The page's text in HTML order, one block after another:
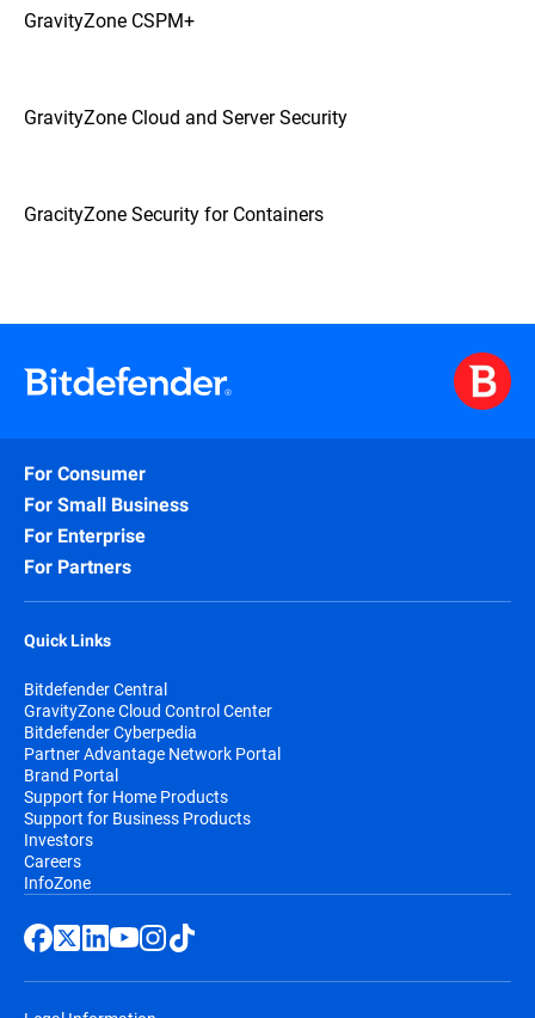
GravityZone CSPM+
GravityZone Cloud and Server Security
GracityZone Security for Containers
For Consumer
For Small Business
For Enterprise
For Partners
Quick Links
Bitdefender Central
GravityZone Cloud Control Center
Bitdefender Cyberpedia
Partner Advantage Network Portal
Brand Portal
Support for Home Products
Support for Business Products
Investors
Careers
InfoZone